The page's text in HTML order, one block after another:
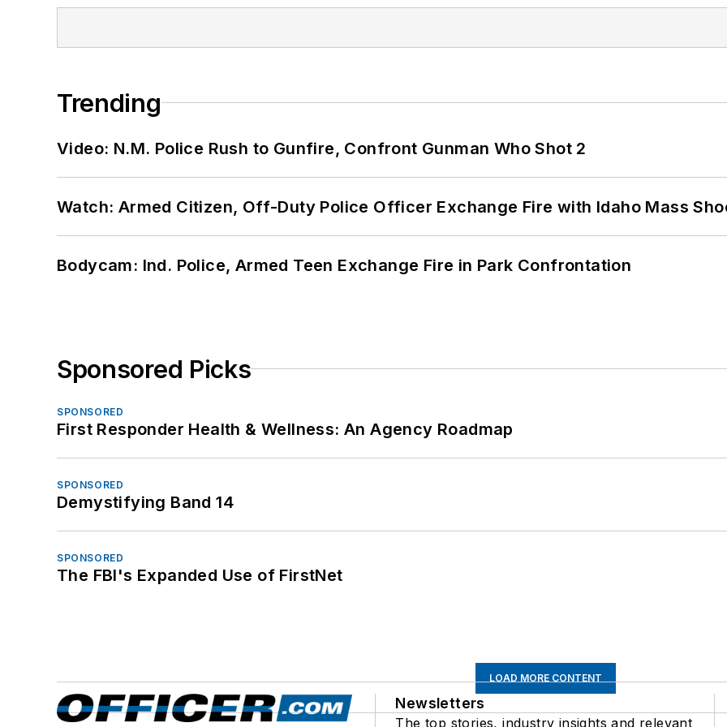
Trending
Video: N.M. Police Rush to Gunfire, Confront Gunman Who Shot 2
Watch: Armed Citizen, Off-Duty Police Officer Exchange Fire with Idaho Mass
Bodycam: Ind. Police, Armed Teen Exchange Fire in Park Confrontation
Sponsored Picks
SPONSORED
First Responder Health & Wellness: An Agency Roadmap
SPONSORED
Demystifying Band 14
SPONSORED
The FBI's Expanded Use of FirstNet
LOAD MORE CONTENT
Newsletters
The top stories, industry insights and relevant